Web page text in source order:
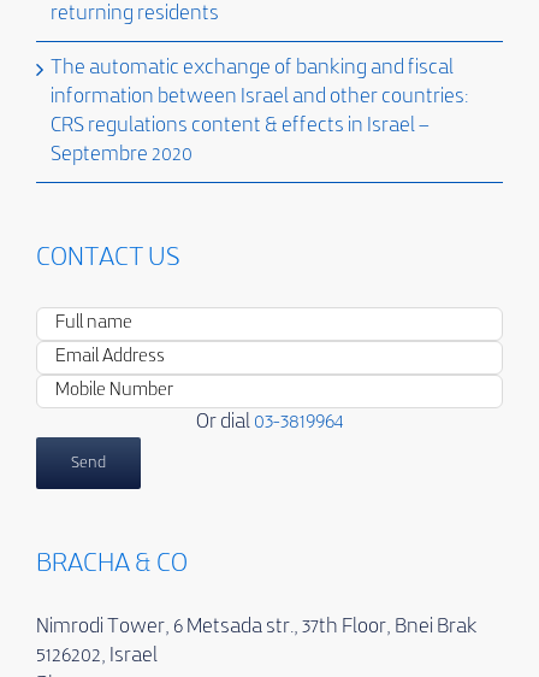
returning residents
The automatic exchange of banking and fiscal
information between Israel and other countries:
CRS regulations content & effects in Israel –
Septembre 2020
CONTACT US
Or dial 03-3819964
BRACHA & CO
Nimrodi Tower, 6 Metsada str., 37th Floor, Bnei Brak
5126202, Israel